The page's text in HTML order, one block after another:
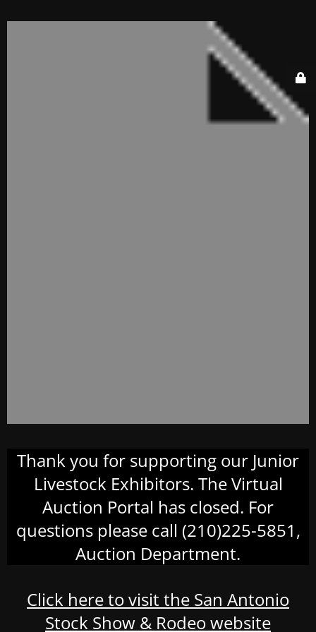
Thank you for supporting our Junior
Livestock Exhibitors. The Virtual
Auction Portal has closed. For
questions please call (210)225-5851,
Auction Department.
Click here to visit the San Antonio
Stock Show & Rodeo website